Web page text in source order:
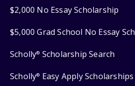
$2,000 No Essay Scholarship
$5,000 Grad School No Essay
Scholly® Scholarship Search
Scholly® Easy Apply Scholarships